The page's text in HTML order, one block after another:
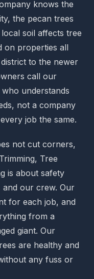
knows the
the pecan trees
soil affects tree
on properties all
to the newer
call our
understands
not a company
job the same.
not cut corners,
Tree
is about safety
our crew. Our
for each job, and
from a
giant. Our
are healthy and
any fuss or